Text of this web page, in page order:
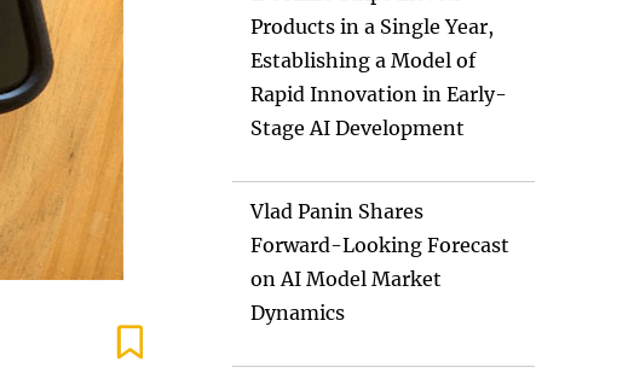
Products in a Single Year,
Establishing a Model of
Rapid Innovation in Early-
Stage AI Development
Vlad Panin Shares
Forward-Looking Forecast
on AI Model Market
Dynamics